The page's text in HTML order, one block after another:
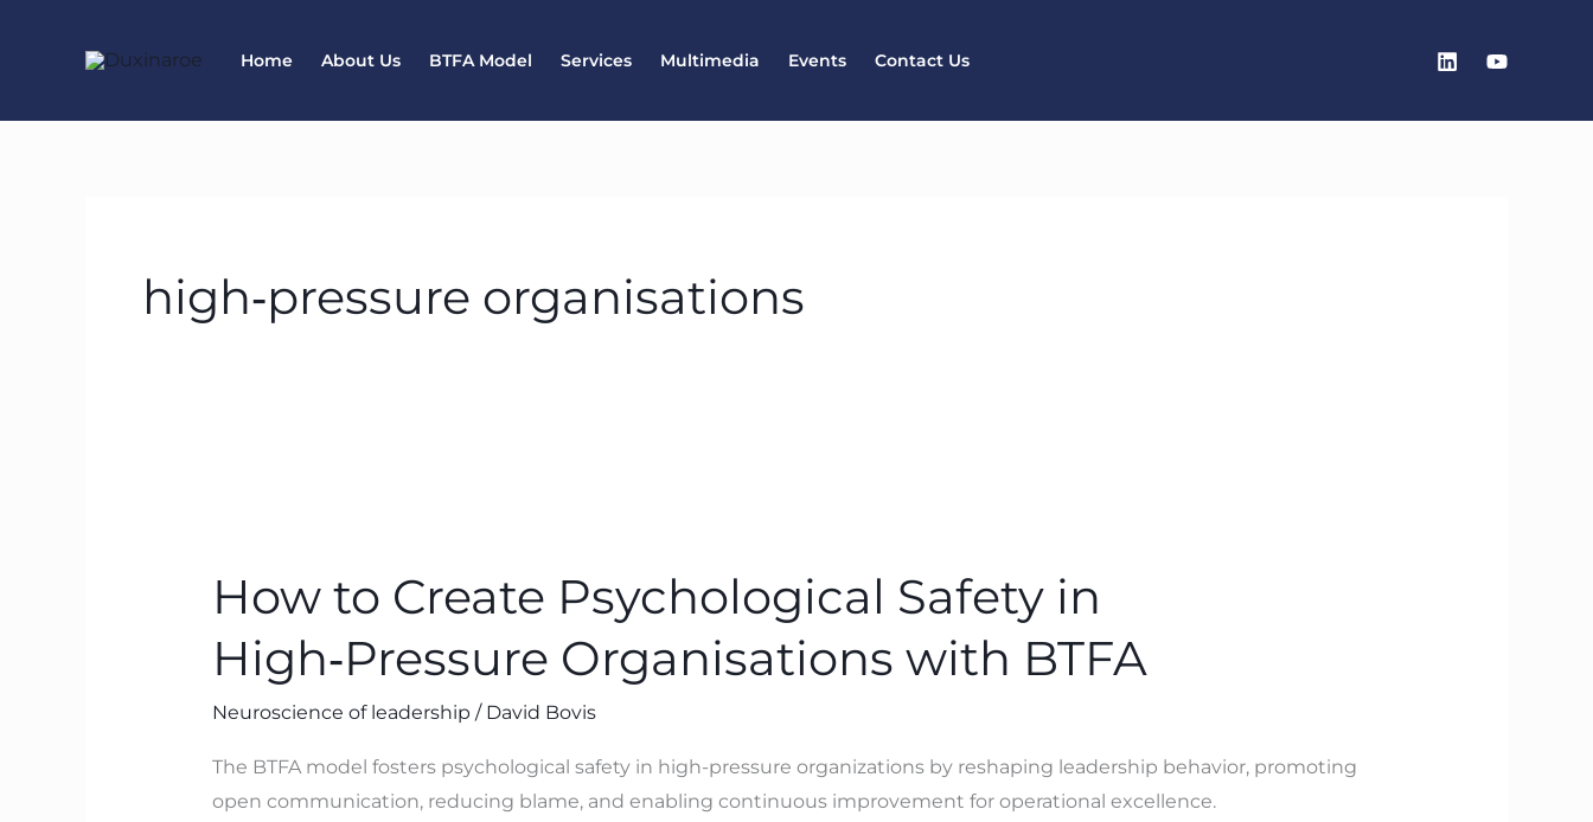
Home About Us BTFA Model Services Multimedia Events Contact Us
high‑pressure organisations
How to Create Psychological Safety in
High‑Pressure Organisations with BTFA
Neuroscience of leadership / David Bovis
The BTFA model fosters psychological safety in high-pressure organizations by reshaping leadership behavior, promoting
open communication, reducing blame, and enabling continuous improvement for operational excellence.
Create
Safety
High‑Pressure
Organisations
with